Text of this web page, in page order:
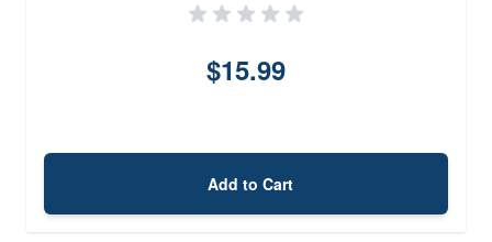
$15.99
Add to Cart